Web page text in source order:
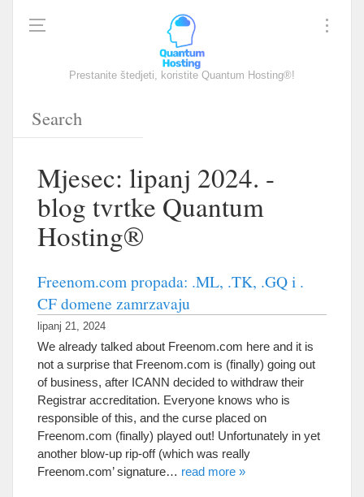
Prestanite štedjeti, koristite Quantum Hosting®!
Mjesec: lipanj 2024. -
blog tvrtke Quantum
Hosting®
Freenom.com propada: .ML, .TK, .GQ i .
CF domene zamrzavaju
lipanj 21, 2024
We already talked about Freenom.com here and it is
not a surprise that Freenom.com is (finally) going out
of business, after ICANN decided to withdraw their
Registrar accreditation. Everyone knows who is
responsible of this, and the curse placed on
Freenom.com (finally) played out! Unfortunately in yet
another blow-up rip-off(which was really
Freenom.com’signature… read more »